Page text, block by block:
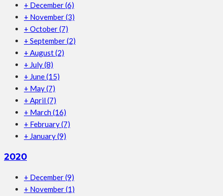
+ December(6)
+ November(3)
+ October(7)
+ September(2)
+ August(2)
+ July(8)
+ June(15)
+ May(7)
+ April (7)
+ March (16)
+ February(7)
+ January(9)
2020
+ December(9)
+ November(1)